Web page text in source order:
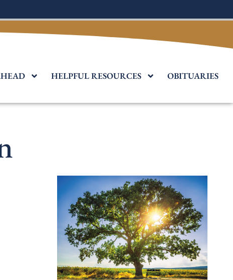
HELPFUL RESOURCES OBITUARIES